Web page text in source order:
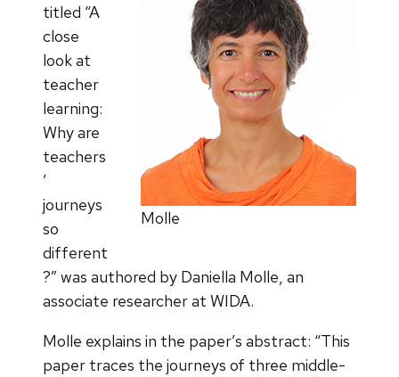
Molle
titled “A
close
look at
teacher
learning:
Why are
teachers
’
journeys
so
different
?” was authored by Daniella Molle, an
associate researcher at WIDA.
Molle explains in the paper’s abstract: “This
paper traces the journeys of three middle-